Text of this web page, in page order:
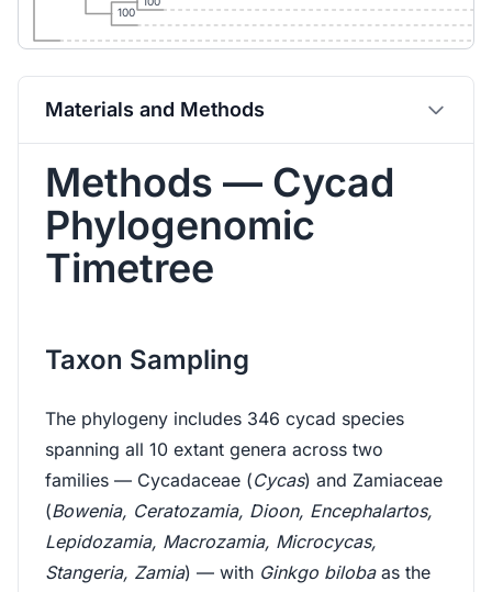
100
Materials and Methods
Methods — Cycad
Phylogenomic
Timetree
Taxon Sampling
The phylogeny includes 346 cycad species
spanning all 10 extant genera across two
families — Cycadaceae (Cycas) and Zamiaceae
(Bowenia, Ceratozamia, Dioon, Encephalartos,
Lepidozamia, Macrozamia, Microcycas,
Stangeria, Zamia) — with Ginkgo bilobaas the